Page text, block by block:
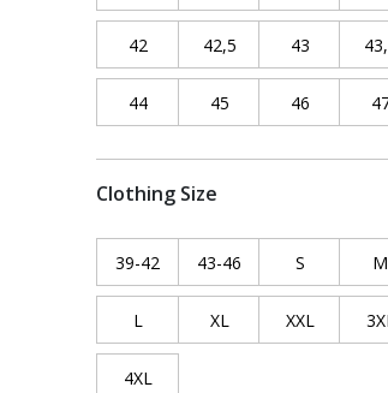
42 Refine by Shoe Size: 42
42,5 Refine by Shoe
43 Refine
44Refine by Shoe Size: 44
45 Refine by Shoe Size:
46 Refine by
Clothing Size
39-42 Refine by Clothing Size: 39-42
43-46 Refine by Clothing
S Refine byM
L Refine by Clothing Size: L
XL Refine by Clothing
XXL Refine
4XL